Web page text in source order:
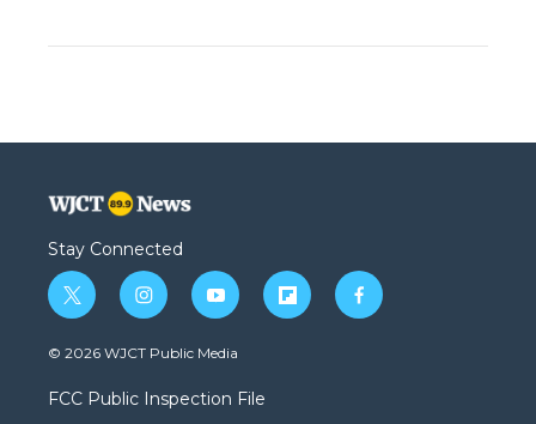
Stay Connected
t
w
i
t
e
i
n
s
a
g
y
o
u
b
f
l
f
a
© 2026 WJCT Public Media
FCC Public Inspection File